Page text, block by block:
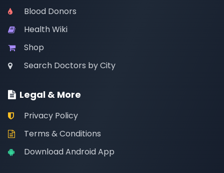
Blood Donors
Health Wiki
Shop
Search Doctors by City
Legal & More
Privacy Policy
Terms & Conditions
Download Android App